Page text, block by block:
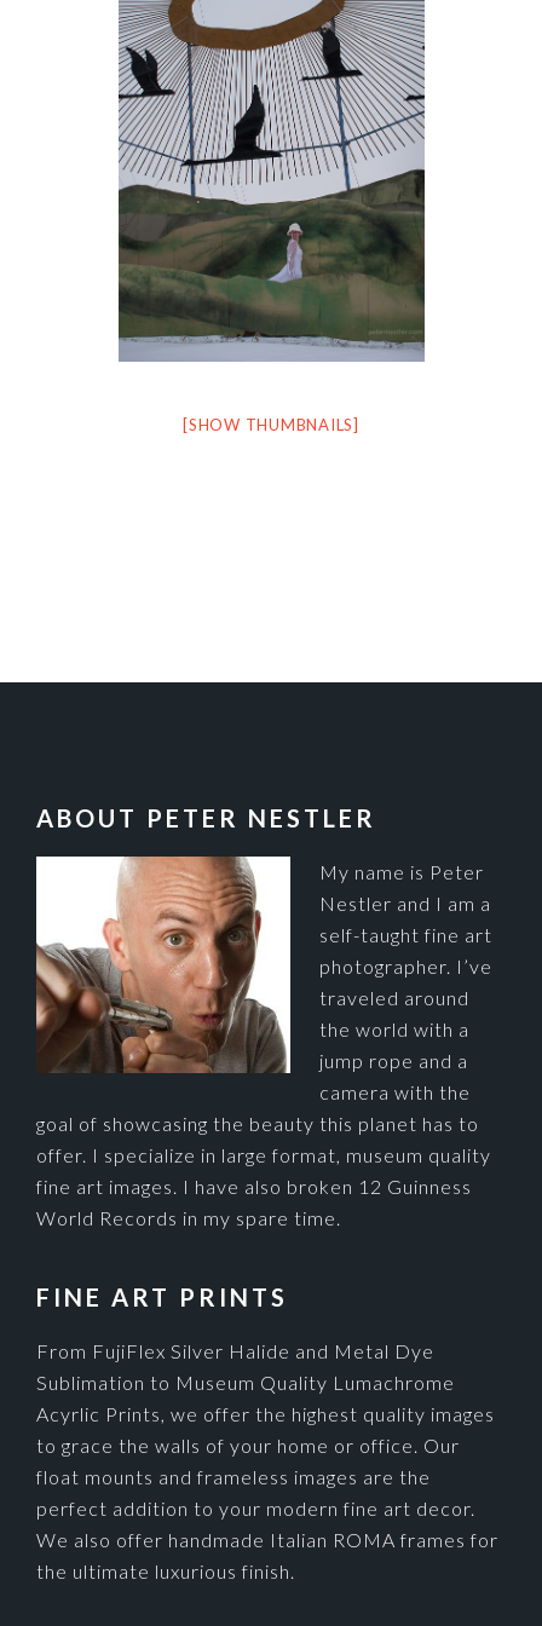
[SHOW THUMBNAILS]
FOOTER
ABOUT PETER NESTLER
My name is Peter
Nestler and I am a
self-taught fine art
photographer. I’ve
traveled around
the world with a
jump rope and a
camera with the
goal of showcasing the beauty this planet has to
offer. I specialize in large format, museum quality
fine art images. I have also broken 12 Guinness
World Records in my spare time.
FINE ART PRINTS
From FujiFlex Silver Halide and Metal Dye
Sublimation to Museum Quality Lumachrome
Acyrlic Prints, we offer the highest quality images
to grace the walls of your home or office. Our
float mounts and frameless images are the
perfect addition to your modern fine art decor.
We also offer handmade Italian ROMA frames for
the ultimate luxurious finish.